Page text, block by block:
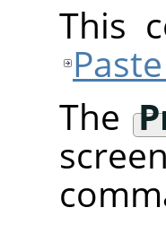
This
The